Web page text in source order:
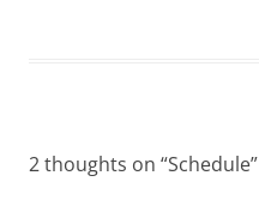
2 thoughts on “Schedule”